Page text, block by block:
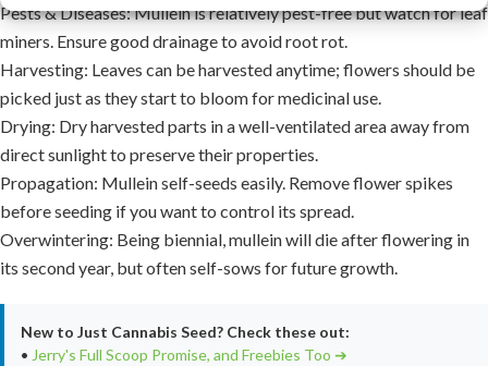
Pests & Diseases:Mullein is relatively pest-free but watch for leaf
miners. Ensure good drainage to avoid root rot.
Harvesting: Leaves can be harvested anytime; flowers should be
picked just as they start to bloom for medicinal use.
Drying: Dry harvested parts in a well-ventilated area away from
direct sunlight to preserve their properties.
Propagation: Mullein self-seeds easily. Remove flower spikes
before seeding if you want to control its spread.
Overwintering: Being biennial, mullein will die after flowering in
its second year, but often self-sows for future growth.
New to Just Cannabis Seed? Check these out:
• Jerry's Full Scoop Promise, and Freebies Too ➔